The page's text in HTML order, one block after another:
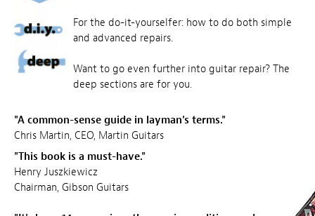
For the do-it-yourselfer: how to do both simple
and advanced repairs.
Want to go even further into guitar repair? The
deep sections are for you.
"A common-sense guide in layman's terms."
Chris Martin, CEO, Martin Guitars
"This book is a must-have."
Henry Juszkiewicz
Chairman, Gibson Guitars